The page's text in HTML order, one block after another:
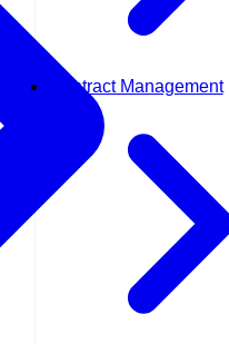
Contract Management